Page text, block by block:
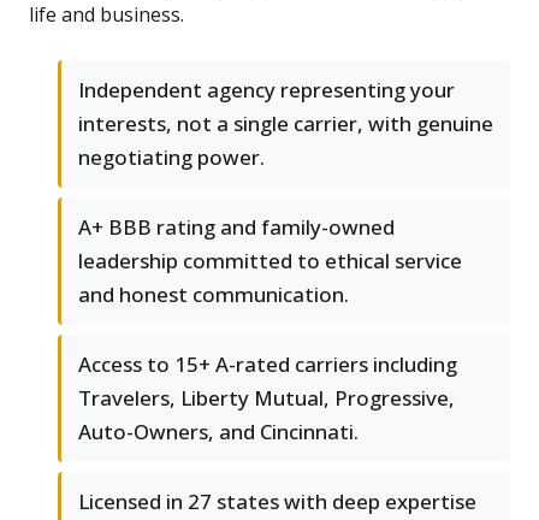
life and business.
Independent agency representing your
interests, not a single carrier, with genuine
negotiating power.
A+ BBB rating and family-owned
leadership committed to ethical service
and honest communication.
Access to 15+ A-rated carriers including
Travelers, Liberty Mutual, Progressive,
Auto-Owners, and Cincinnati.
Licensed in 27 states with deep expertise